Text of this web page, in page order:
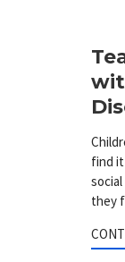
find
they